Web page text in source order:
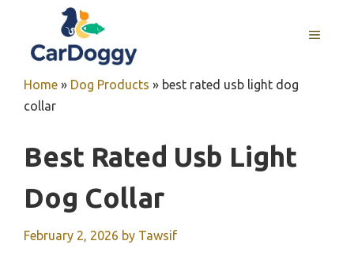
content
MENU
Home » Dog Products » best rated usb light dog
collar
Best Rated Usb Light
Dog Collar
February 2, 2026 by Tawsif